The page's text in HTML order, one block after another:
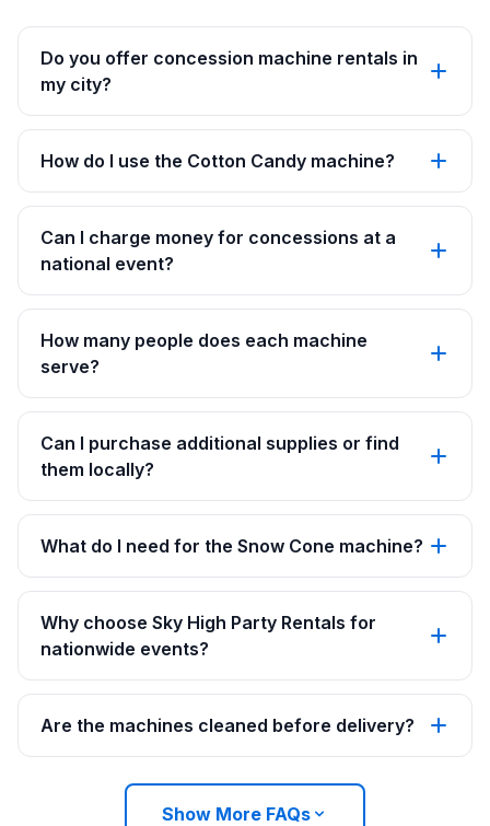
Do you offer concession machine rentals in
my city?
How do I use the Cotton Candy machine?
Can I charge money for concessions at a
national event?
How many people does each machine
serve?
Can I purchase additional supplies or find
them locally?
What do I need for the Snow Cone machine?
Why choose Sky High Party Rentals for
nationwide events?
Are the machines cleaned before delivery?
Show More FAQs